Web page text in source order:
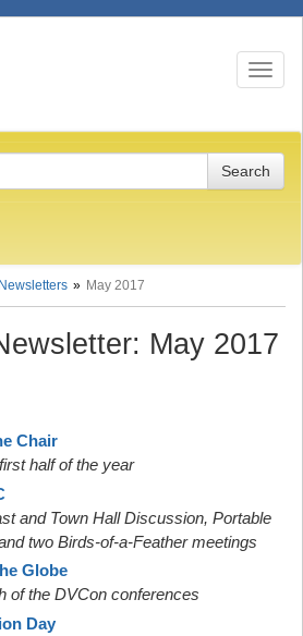
Toggle
Newsletters May 2017
May 2017
Chair
half of the year
and Town Hall Discussion, Portable
two Birds-of-a-Feather meetings
Globe
of the DVCon conferences
Day